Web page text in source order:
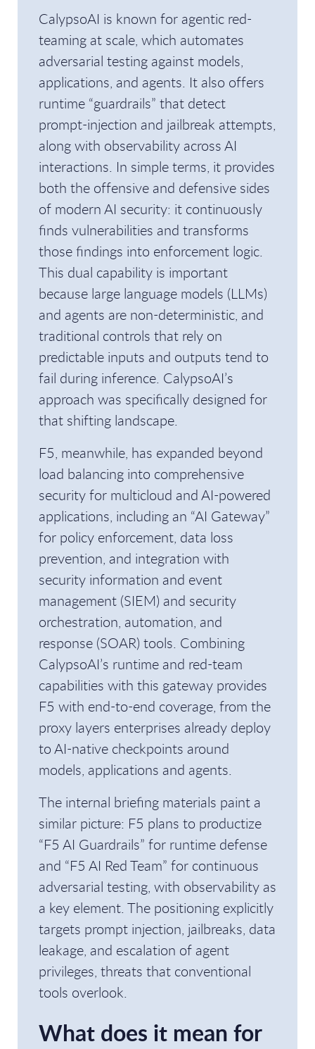
CalypsoAI is known for agentic red-
teaming at scale, which automates
adversarial testing against models,
applications, and agents. It also offers
runtime “guardrails” that detect
prompt-injection and jailbreak attempts,
along with observability across AI
interactions. In simple terms, it provides
both the offensive and defensive sides
of modern AI security: it continuously
finds vulnerabilities and transforms
those findings into enforcement logic.
This dual capability is important
because large language models (LLMs)
and agents are non-deterministic, and
traditional controls that rely on
predictable inputs and outputs tend to
fail during inference. CalypsoAI’s
approach was specifically designed for
that shifting landscape.
F5, meanwhile, has expanded beyond
load balancing into comprehensive
security for multicloud and AI-powered
applications, including an “AI Gateway”
for policy enforcement, data loss
prevention, and integration with
security information and event
management (SIEM) and security
orchestration, automation, and
response (SOAR) tools. Combining
CalypsoAI’s runtime and red-team
capabilities with this gateway provides
F5 with end-to-end coverage, from the
proxy layers enterprises already deploy
to AI-native checkpoints around
models, applications and agents.
The internal briefing materials paint a
similar picture: F5 plans to productize
“F5 AI Guardrails” for runtime defense
and “F5 AI Red Team” for continuous
adversarial testing, with observability as
a key element. The positioning explicitly
targets prompt injection, jailbreaks, data
leakage, and escalation of agent
privileges, threats that conventional
tools overlook.
What does it mean for